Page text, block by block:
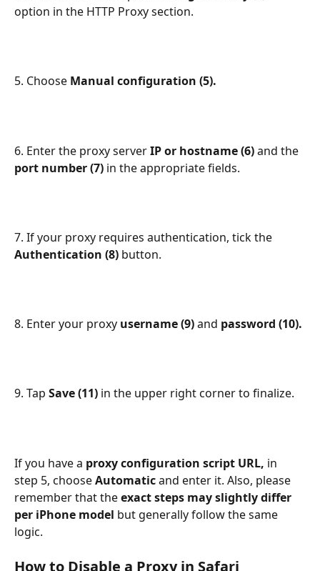
option in the HTTP Proxy section.
5. Choose Manual configuration (5).
6. Enter the proxy server IP or hostname (6) and the
port number (7) in the appropriate fields.
7. If your proxy requires authentication, tick the
Authentication (8) button.
8. Enter your proxy username (9) and password (10).
9. Tap Save (11) in the upper right corner to finalize.
If you have a proxy configuration script URL, in
step 5, choose Automatic and enter it. Also, please
remember that the exact steps may slightly differ
per iPhone model but generally follow the same
logic.
How to Disable a Proxy in Safari